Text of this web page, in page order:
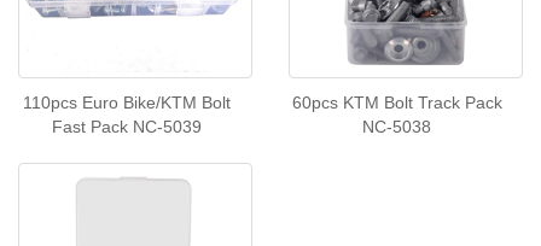
110pcs Euro Bike/KTM Bolt
Fast Pack NC-5039
60pcs KTM Bolt Track Pack
NC-5038